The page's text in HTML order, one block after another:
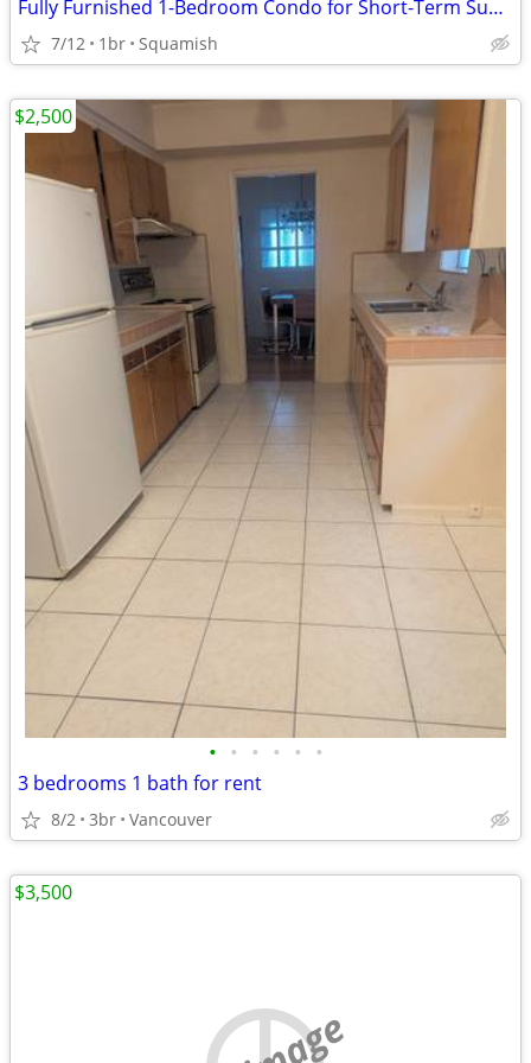
Fully Furnished 1-Bedroom Condo for Short-Term Sublet in Downtown Squa
7/12 1br Squamish
• • • • • •
3 bedrooms 1 bath for rent
8/2 3br Vancouver
$2,500
$3,500